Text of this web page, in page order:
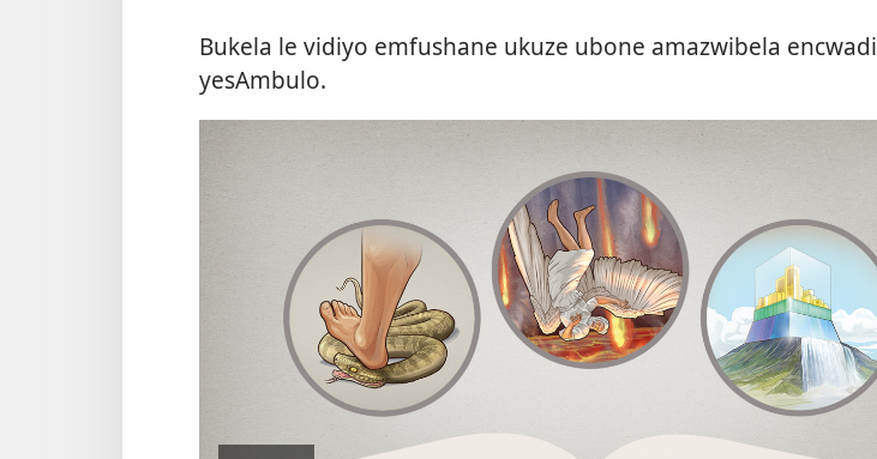
Bukela le vidiyo emfushane ukuze ubone amazwibela encwadi
yesAmbulo.